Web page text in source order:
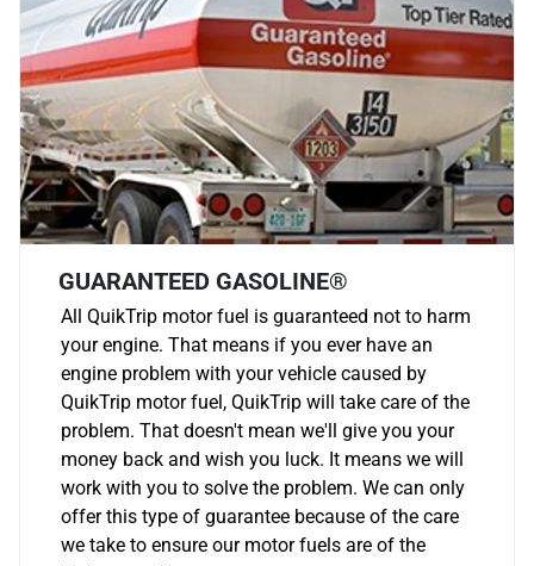
GUARANTEED GASOLINE®
All QuikTrip motor fuel is guaranteed not to harm
your engine. That means if you ever have an
engine problem with your vehicle caused by
QuikTrip motor fuel, QuikTrip will take care of the
problem. That doesn't mean we'll give you your
money back and wish you luck. It means we will
work with you to solve the problem. We can only
offer this type of guarantee because of the care
we take to ensure our motor fuels are of the